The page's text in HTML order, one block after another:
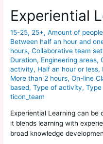
Experiential
15-25, 25+,Amount of people
Between half an hour and
hours,Collaborative team
Duration, Engineering areas,
activity, Half an hour or less,
More than 2 hours,On-line
based,Type of activity,
ticon_team
Experiential Learning can be
it blends learning with
broad knowledge